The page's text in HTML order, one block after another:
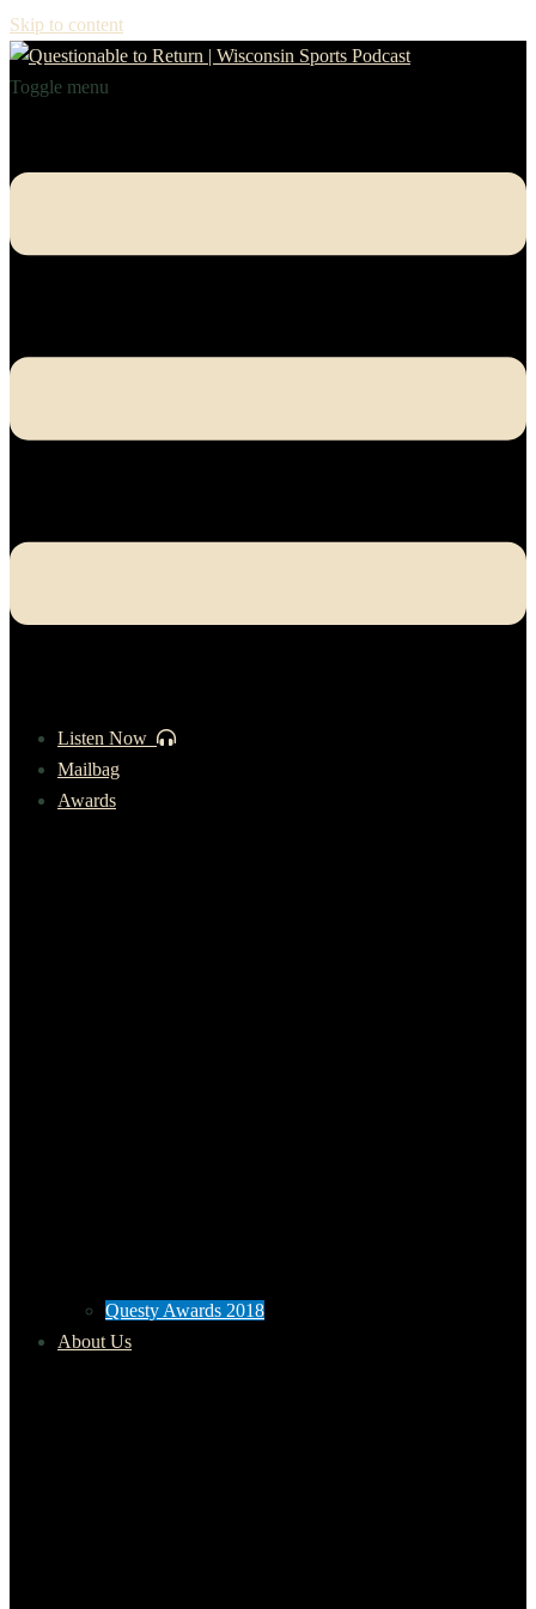
Skip to content
Toggle menu
Listen Now
Mailbag
Awards
Questy Awards 2018
About Us